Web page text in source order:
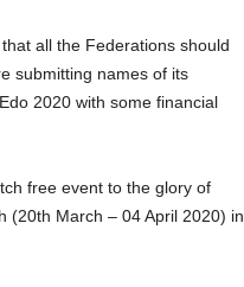
all the Federations should
submitting names of its
2020 with some financial
free event to the glory of
(20th March – 04 April 2020) in